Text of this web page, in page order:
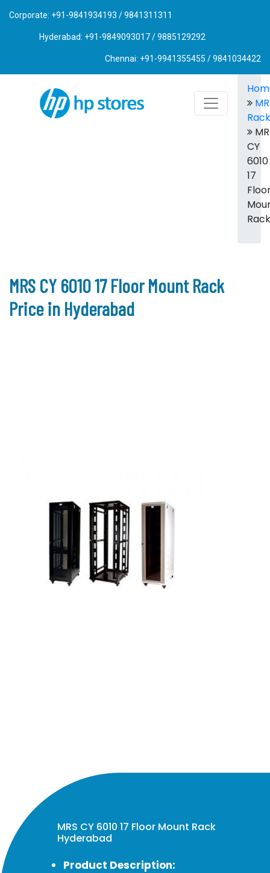
Corporate: +91-9841934193 / 9841311311
Hyderabad: +91-9849093017 / 9885129292
Chennai: +91-9941355455 / 9841034422
Rack
CY
6010
17
Rack
MRS CY 6010 17 Floor Mount Rack
Price in Hyderabad
MRS CY 6010 17 Floor Mount Rack
Hyderabad
Product Description: